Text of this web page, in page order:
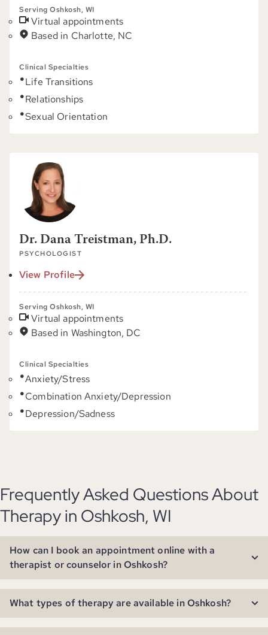
Serving Oshkosh, WI
Virtual appointments
Based in Charlotte, NC
Clinical Specialties
Life Transitions
Relationships
Sexual Orientation
Dr. Dana Treistman, Ph.D.
PSYCHOLOGIST
View Profile
Serving Oshkosh, WI
Virtual appointments
Based in Washington, DC
Clinical Specialties
Anxiety/Stress
Combination Anxiety/Depression
Depression/Sadness
Frequently Asked Questions About
Therapy in Oshkosh, WI
How can I book an appointment online with a
therapist or counselor in Oshkosh?
What types of therapy are available in Oshkosh?